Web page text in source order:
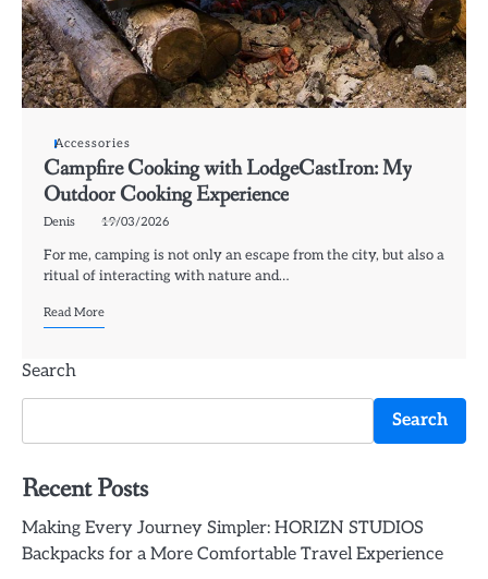
Accessories
Campfire Cooking with LodgeCastIron: My
Outdoor Cooking Experience
Denis 19/03/2026
For me, camping is not only an escape from the city, but also a
ritual of interacting with nature and…
Read More
Search
Search
Recent Posts
Making Every Journey Simpler: HORIZN STUDIOS
Backpacks for a More Comfortable Travel Experience